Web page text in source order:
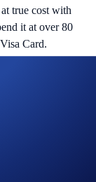
true cost with
it at over 80
Card.